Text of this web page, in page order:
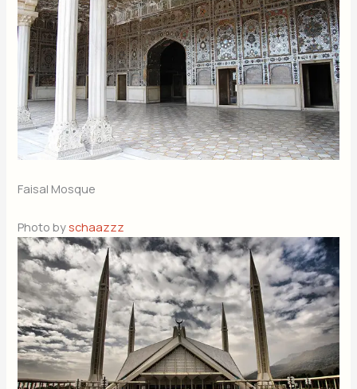
Faisal Mosque
Photo byschaazzz